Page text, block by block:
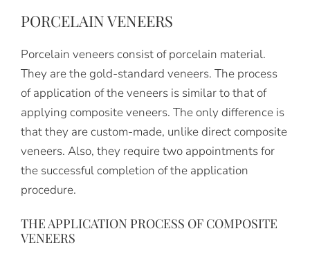
PORCELAIN VENEERS
Porcelain veneers consist of porcelain material.
They are the gold-standard veneers. The process
of application of the veneers is similar to that of
applying composite veneers. The only difference is
that they are custom-made, unlike direct composite
veneers. Also, they require two appointments for
the successful completion of the application
procedure.
THE APPLICATION PROCESS OF COMPOSITE
VENEERS